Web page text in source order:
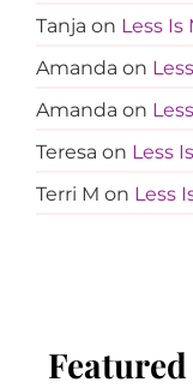
Tanja on Less Is
Amanda on
Amanda on
Teresa on Less
Terri M on Less